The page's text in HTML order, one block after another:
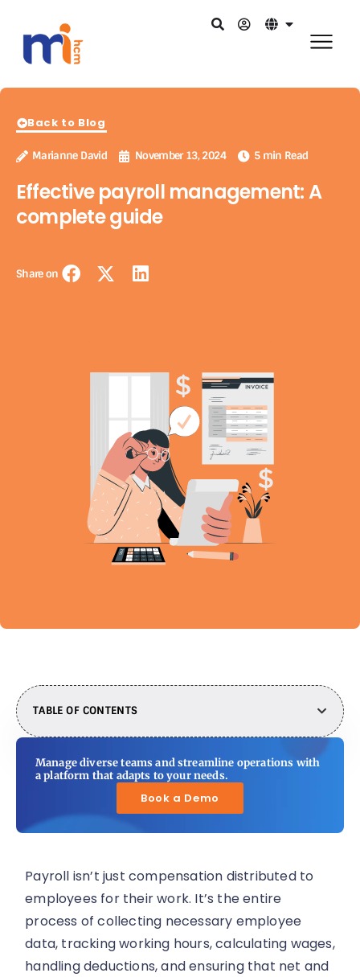
Back to Blog
Marianne David November 13, 2024 5 min Read
Effective payroll management: A
complete guide
Share on
TABLE OF CONTENTS
Manage diverse teams and streamline operations with
a platform that adapts to your needs.
Book a Demo
Payroll isn’t just compensation distributed to
employees for their work. It’s the entire
process of collecting necessary employee
data, tracking working hours, calculating wages,
handling deductions, and ensuring that net and